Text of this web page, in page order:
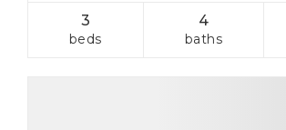
3
beds
4
baths